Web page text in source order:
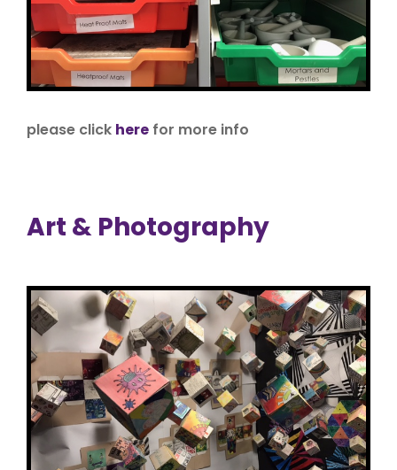
please click here for more info
Art & Photography